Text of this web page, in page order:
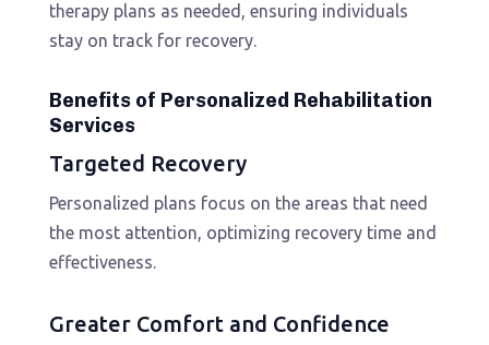
therapy plans as needed, ensuring individuals
stay on track for recovery.
Benefits of Personalized Rehabilitation
Services
Targeted Recovery
Personalized plans focus on the areas that need
the most attention, optimizing recovery time and
effectiveness.
Greater Comfort and Confidence